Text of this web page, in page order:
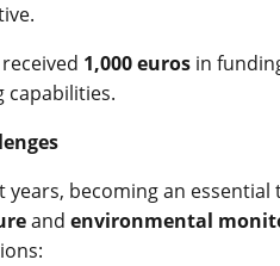
1,000 euros in
capabilities.
becoming an
andenvironmental